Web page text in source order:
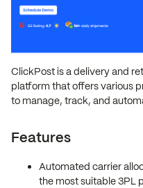
ClickPost is a delivery and
platform that offers various
to manage, track, and
Features
Automated carrier
the most suitable 3PL